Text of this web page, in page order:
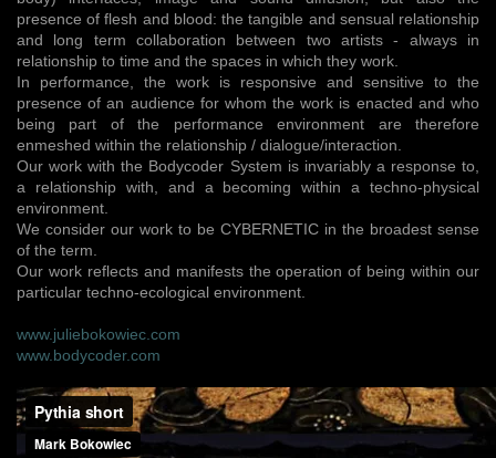
presence of flesh and blood: the tangible and sensual relationship
and long term collaboration between two artists - always in
relationship to time and the spaces in which they work.
In performance, the work is responsive and sensitive to the
presence of an audience for whom the work is enacted and who
being part of the performance environment are therefore
enmeshed within the relationship / dialogue/interaction.
Our work with the Bodycoder System is invariably a response to,
a relationship with, and a becoming within a techno-physical
environment.
We consider our work to be CYBERNETIC in the broadest sense
of the term.
Our work reflects and manifests the operation of being within our
particular techno-ecological environment.
www.juliebokowiec.com
www.bodycoder.com